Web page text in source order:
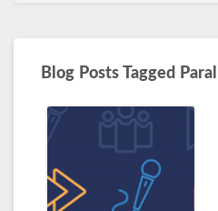
Blog Posts Tagged